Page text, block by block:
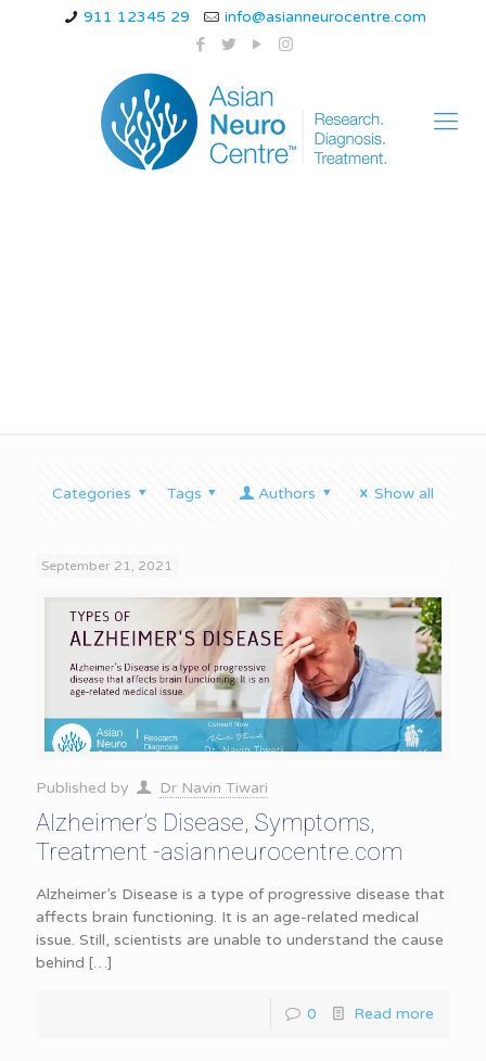
911 12345 29 info@asianneurocentre.com
Categories Tags Authors Show all
September 21, 2021
Published by Dr Navin Tiwari
Alzheimer’s Disease, Symptoms,
Treatment -asianneurocentre.com
Alzheimer’s Disease is a type of progressive disease that
affects brain functioning. It is an age-related medical
issue. Still, scientists are unable to understand the cause
behind […]
0 Read more